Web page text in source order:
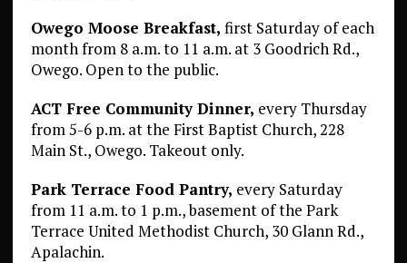
Owego Moose Breakfast, first Saturday of each
month from 8 a.m. to 11 a.m. at 3 Goodrich Rd.,
Owego. Open to the public.
ACT Free Community Dinner, every Thursday
from 5-6 p.m. at the First Baptist Church, 228
Main St., Owego. Takeout only.
Park Terrace Food Pantry, every Saturday
from 11 a.m. to 1 p.m., basement of the Park
Terrace United Methodist Church, 30 Glann Rd.,
Apalachin.